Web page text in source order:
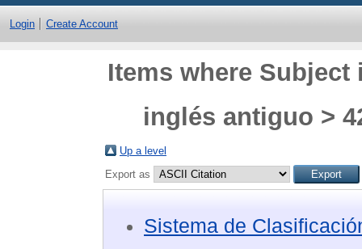
Login Create Account
Items where Subject
inglés antiguo >
Up a level
Export as
Sistema de